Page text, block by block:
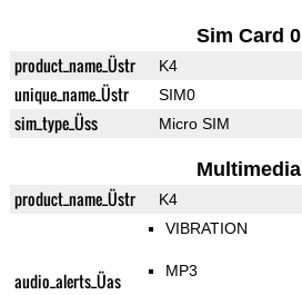
Sim Card 0
product_name_Üstr K4
unique_name_Üstr SIM0
sim_type_Üss Micro SIM
Multimedia
product_name_Üstr K4
audio_alerts_Üas
VIBRATION
MP3